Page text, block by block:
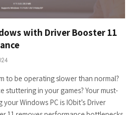
with Driver Booster 11
to be operating slower than normal?
stuttering in your games? Your must-
Windows PC is IObit’s Driver